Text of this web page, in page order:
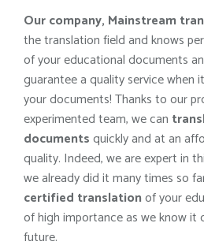
Our company, Mainstream
the translation field and knows
of your educational documents
guarantee a quality service
your documents! Thanks to our
experimented team, we can
documentsquickly and at an
quality. Indeed, we are expert in
we already did it many times so
certified translationof your
of high importance as we know it
future.